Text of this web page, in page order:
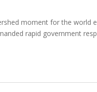
moment for the world
rapid government